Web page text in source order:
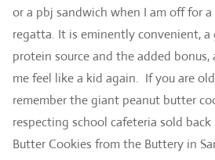
or a pbj sandwich when I am off for
regatta. It is eminently convenient, a
protein source and the added bonus,
me feel like a kid again. If you are
remember the giant peanut butter
respecting school cafeteria sold
Butter Cookies from the Buttery in